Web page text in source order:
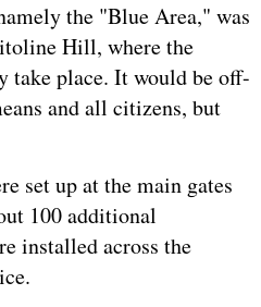
the "Blue Area," was
Hill, where the
place. It would be off-
and all citizens, but
set up at the main gates
100 additional
installed across the